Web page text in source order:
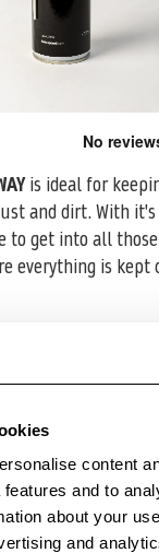
content
and to
about your
and
is ideal for
and dirt. With
to get into all those
everything is kept
Qty
26secs for